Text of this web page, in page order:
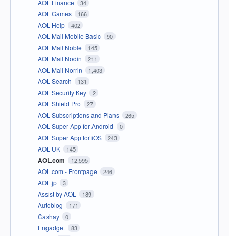
AOL Finance 34
AOL Games 166
AOL Help 402
AOL Mail Mobile Basic 90
AOL Mail Noble 145
AOL Mail Nodin 211
AOL Mail Norrin 1,403
AOL Search 131
AOL Security Key 2
AOL Shield Pro 27
AOL Subscriptions and Plans 265
AOL Super App for Android 0
AOL Super App for iOS 243
AOL UK 145
AOL.com 12,595
AOL.com - Frontpage 246
AOL.jp 3
Assist by AOL 189
Autoblog 171
Cashay 0
Engadget 83